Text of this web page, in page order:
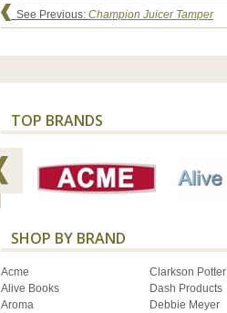
See Previous: Champion Juicer Tamper
TOP BRANDS
SHOP BY BRAND
Acme
Alive Books
Aroma
Clarkson Potter
Dash Products
Debbie Meyer